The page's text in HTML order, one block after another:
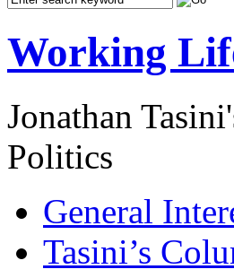
Working
Jonathan
Politics
General
Tasini’s